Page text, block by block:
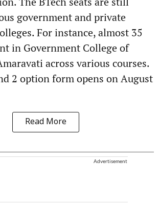
government and private
For instance, almost 35
in Government College of
across various courses.
2 option form opens on August
Read More
Advertisement